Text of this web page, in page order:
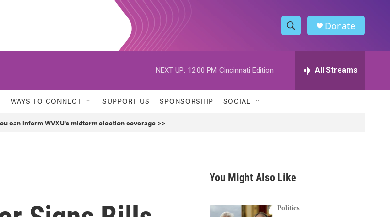
S
h
w
h
h
Donate
NEXT UP: 12:00 PM Cincinnati Edition All Streams
WAYS TO CONNECT SUPPORT US SPONSORSHIP SOCIAL
can inform WVXU's midterm election coverage >>
You Might Also Like
Politics